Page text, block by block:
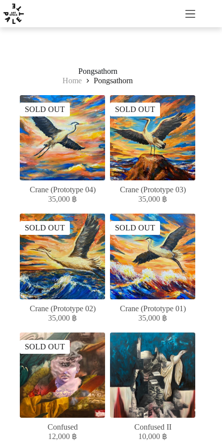
Pongsathorn
Home
Pongsathorn
SOLD OUT
Crane (Prototype 04)
35,000 ฿
SOLD OUT
Crane (Prototype 03)
35,000 ฿
SOLD OUT
Crane (Prototype 02)
35,000 ฿
SOLD OUT
Crane (Prototype 01)
35,000 ฿
SOLD OUT
Confused
12,000 ฿
Confused II
10,000 ฿